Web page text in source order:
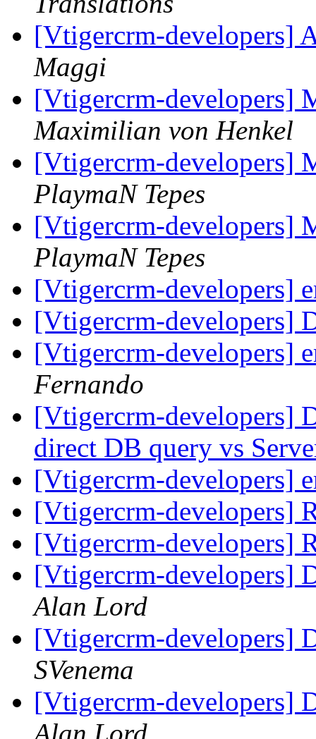
[Vtigercrm-developers]
Maggi
[Vtigercrm-developers]
Maximilian von Henkel
[Vtigercrm-developers]
PlaymaN Tepes
[Vtigercrm-developers]
PlaymaN Tepes
[Vtigercrm-developers]
[Vtigercrm-developers]
[Vtigercrm-developers]
Fernando
[Vtigercrm-developers]
direct DB query vs
[Vtigercrm-developers]
[Vtigercrm-developers]
[Vtigercrm-developers]
[Vtigercrm-developers]
Alan Lord
[Vtigercrm-developers]
SVenema
[Vtigercrm-developers]